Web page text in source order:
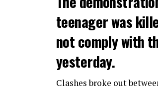
teenager was
not comply with
yesterday.
Clashes broke out